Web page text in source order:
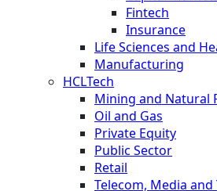
Fintech
Insurance
Life Sciences and
Manufacturing
HCLTech
Mining and Natural
Oil and Gas
Private Equity
Public Sector
Retail
Telecom, Media and